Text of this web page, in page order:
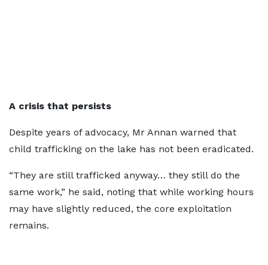
A crisis that persists
Despite years of advocacy, Mr Annan warned that
child trafficking on the lake has not been eradicated.
“They are still trafficked anyway… they still do the
same work,” he said, noting that while working hours
may have slightly reduced, the core exploitation
remains.